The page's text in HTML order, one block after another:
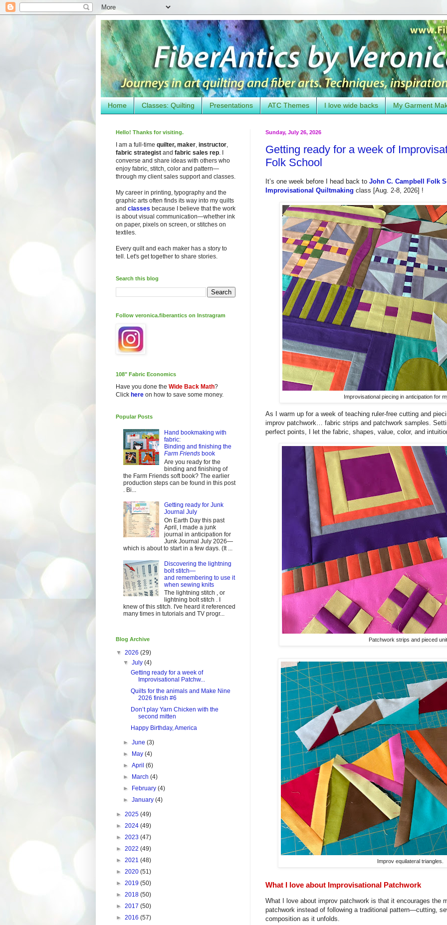
Home Classes: Quilting Presentations ATC Themes I love wide backs My Garment
Sunday, July 26, 2026
Getting ready for a week of
Folk School
It’s one week before I head back to John C. Campbell Folk
Improvisational Quiltmaking class [Aug. 2-8, 2026] !
Improvisational piecing in anticipation for
As I warm up for a week of teaching ruler-free cutting and
improv patchwork… fabric strips and patchwork samples.
perfect points, I let the fabric, shapes, value, color, and
Patchwork strips and pieced
Improv equilateral triangles.
What I love about Improvisational Patchwork
What I love about improv patchwork is that it encourages the
patchwork instead of following a traditional pattern—cutting,
composition as it unfolds.
Hello! Thanks for visiting.
I am a full-time quilter, maker instructor
fabric strategist and fabric sales rep . I
converse and share ideas with others who
enjoy fabric, stitch, color and pattern—
through my client sales support and classes.
My career in printing, typography and the
graphic arts often finds its way into my quilts
and classes because I believe that the work
is about visual communication—whether ink
on paper, pixels on screen, or stitches on
textiles.
Every quilt and each maker has a story to
tell. Let's get together to share stories.
Search this blog
Follow veronica.fiberantics on Instragram
108" Fabric Economics
Have you done the Wide Back Math?
Click here on how to save some money.
Popular Posts
Hand bookmaking with
fabric:
Binding and finishing the
Farm Friendsbook
Are you ready for the
binding and finishing of
the Farm Friends soft book? The earlier
production steps can be found in this post
. Bi...
Getting ready for Junk
Journal July
On Earth Day this past
April, I made a junk
journal in anticipation for
Junk Journal July 2026—
which is about to start in a few days. (It ...
Discovering the lightning
bolt stitch—
and remembering to use it
when sewing knits
The lightning stitch , or
lightning bolt stitch . I
knew of this stitch. I've heard it referenced
many times in tutorials and TV progr...
Blog Archive
▼ 2026 (29)
▼July(4)
Getting ready for a week of
Improvisational Patchw...
Quilts for the animals and Make Nine
2026 finish #6
Don’t play Yarn Chicken with the
second mitten
Happy Birthday, America
►June(3)
►
May(4)
►April(6)
►
March(4)
►
February(4)
►January(4)
► 2025 (49)
► 2024 (49)
► 2023 (47)
► 2022 (49)
► 2021 (48)
► 2020 (51)
► 2019 (50)
► 2018 (50)
► 2017 (50)
► 2016 (57)